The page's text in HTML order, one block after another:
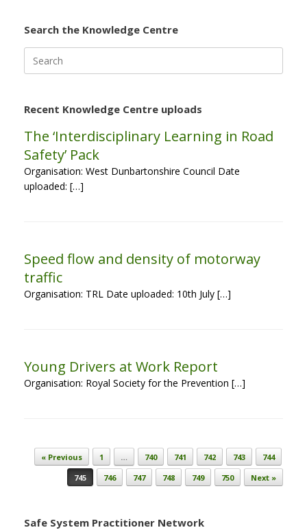
Search the Knowledge Centre
for:
Recent Knowledge Centre uploads
The ‘Interdisciplinary Learning in Road
Safety’ Pack
Organisation: West Dunbartonshire Council Date
uploaded: […]
Speed flow and density of motorway
traffic
Organisation: TRL Date uploaded: 10th July […]
Young Drivers at Work Report
Organisation: Royal Society for the Prevention […]
Post navigation
« Previous 1 … 740 741 742 743
744
745
746 747 748 749 750 Next »
Safe System Practitioner Network